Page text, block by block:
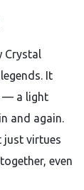
Crystal
It
— a light
and again.
just virtues
even